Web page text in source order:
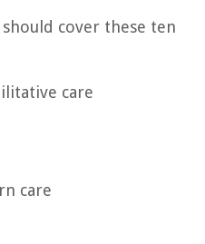
should cover these ten
care
care